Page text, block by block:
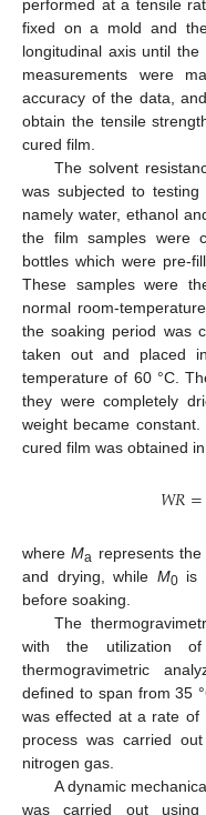
performed at a tensile
fixed on a mold and
longitudinal axis until
measurements were
accuracy of the data,
obtain the tensile
cured film.
The solvent
was subjected to
namely water, ethanol
the film samples were
bottles which were pre-
These samples were
normal room-
the soaking period was
taken out and placed
temperature of 60 °C.
they were completely
weight became
cured film was obtained
𝑊𝑅=
whereMa represents
and drying, while M0is
before soaking.
The
with the utilization of
thermogravimetric
defined to span from 35
was effected at a rate of
process was carried
nitrogen gas.
A dynamic
was carried out